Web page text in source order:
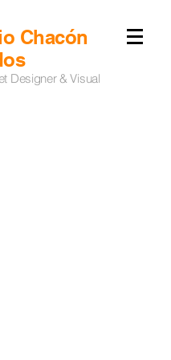
Chacón
Designer & Visual